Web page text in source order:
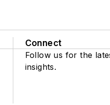
Connect
Follow us for the
insights.